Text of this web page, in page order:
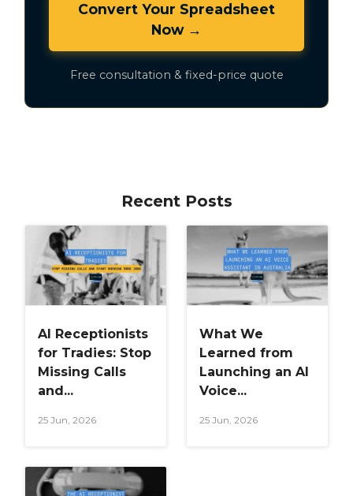
Convert Your Spreadsheet
Now →
Free consultation & fixed-price quote
Recent Posts
AI Receptionists
for Tradies: Stop
Missing Calls
and...
25 Jun, 2026
What We
Learned from
Launching an AI
Voice...
25 Jun, 2026